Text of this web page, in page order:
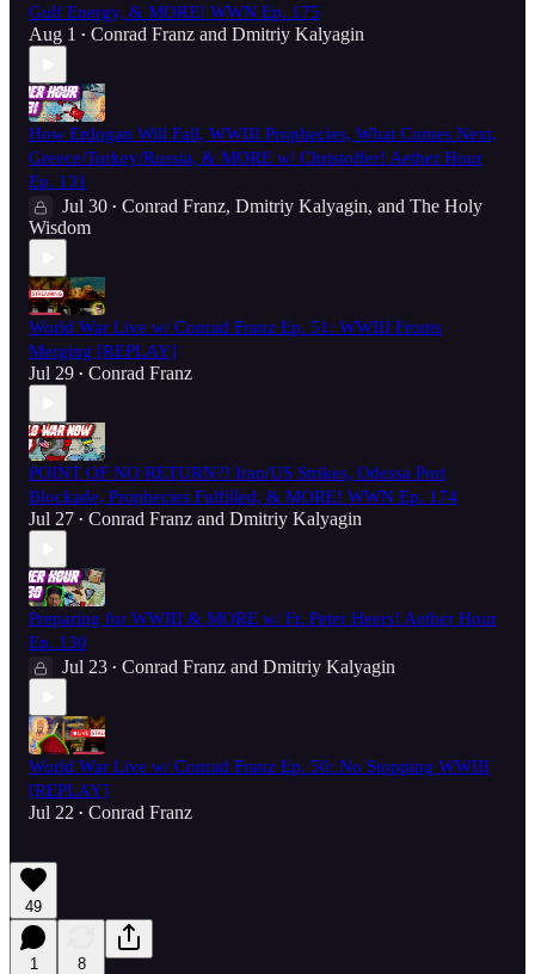
Gulf Energy, & MORE! WWN Ep. 175
Aug 1 • Conrad Franz and Dmitriy Kalyagin
How Erdogan Will Fall, WWIII Prophecies, What Comes Next,
Greece/Turkey/Russia, & MORE w/ Christoffer! Aether Hour
Ep. 131
Jul 30 • Conrad Franz, Dmitriy Kalyagin, and The Holy
Wisdom
World War Live w/ Conrad Franz Ep. 51: WWIII Fronts
Merging [REPLAY]
Jul 29 • Conrad Franz
POINT OF NO RETURN?! Iran/US Strikes, Odessa Port
Blockade, Prophecies Fulfilled, & MORE! WWN Ep. 174
Jul 27 • Conrad Franz and Dmitriy Kalyagin
Preparing for WWIII & MORE w/ Fr. Peter Heers! Aether Hour
Ep. 130
Jul 23 • Conrad Franz and Dmitriy Kalyagin
World War Live w/ Conrad Franz Ep. 50: No Stopping WWIII
[REPLAY]
Jul 22 • Conrad Franz
49
1 8